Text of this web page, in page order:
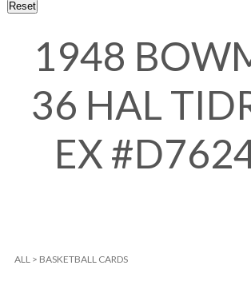
1948
36 HAL
EX
ALL> BASKETBALL CARDS